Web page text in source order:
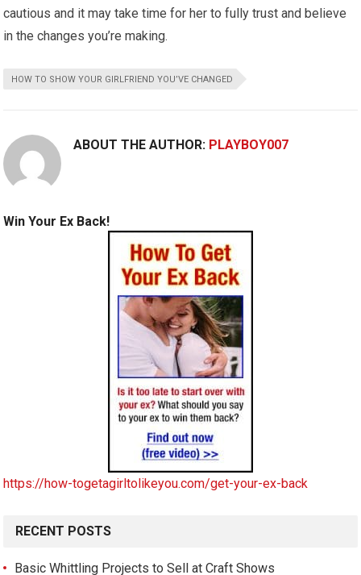
cautious and it may take time for her to fully trust and believe
in the changes you’re making.
HOW TO SHOW YOUR GIRLFRIEND YOU’VE CHANGED
ABOUT THE AUTHOR: PLAYBOY007
Win Your Ex Back!
https://how-togetagirltolikeyou.com/get-your-ex-back
RECENT POSTS
Basic Whittling Projects to Sell at Craft Shows